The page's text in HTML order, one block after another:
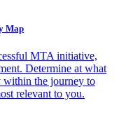
Map
MTA initiative,
Determine at what
within the journey to
relevant to you.